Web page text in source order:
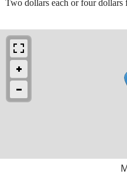
Two dollars each or four dollars